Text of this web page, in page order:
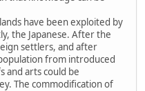
have been exploited by
the Japanese. After the
settlers, and after
from introduced
and arts could be
The commodification of